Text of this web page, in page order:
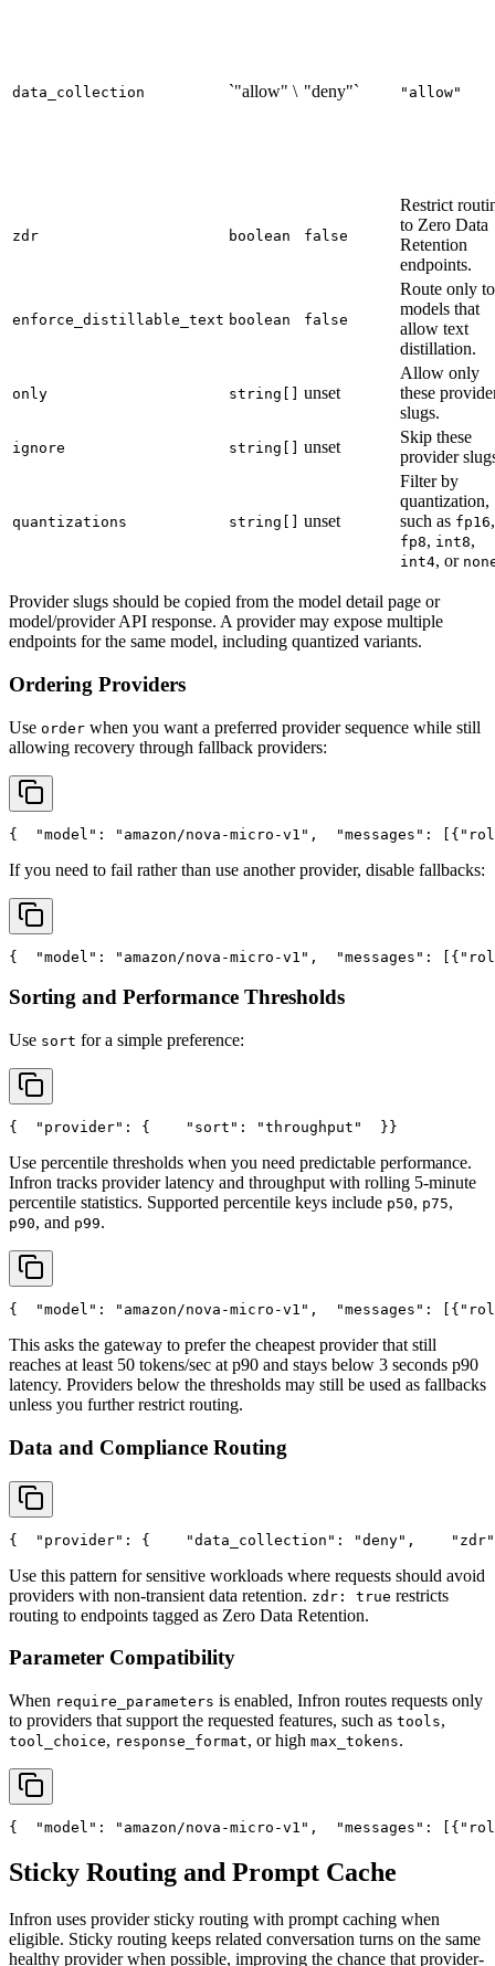
data_collection `"allow" \ "deny"` "allow"
zdr boolean false
Restrict
to Zero Data
Retention
endpoints.
enforce_distillable_text boolean false
Route only to
models that
allow text
distillation.
only string[] unset
Allow only
these
slugs.
ignore string[] unset
Skip these
provider
quantizations string[] unset
Filter by
quantization,
such as fp16,
fp8, int8,
int4, or
Provider slugs should be copied from the model detail page or
model/provider API response. A provider may expose multiple
endpoints for the same model, including quantized variants.
Ordering Providers
Use order when you want a preferred provider sequence while still
allowing recovery through fallback providers:
{ "model" : "amazon/nova-micro-v1" , "messages" : [{
If you need to fail rather than use another provider, disable fallbacks:
{ "model" : "amazon/nova-micro-v1" , "messages" : [{
Sorting and Performance Thresholds
Use sort for a simple preference:
{ "provider" : { "sort" : "throughput"
  }
}
Use percentile thresholds when you need predictable performance.
Infron tracks provider latency and throughput with rolling 5-minute
percentile statistics. Supported percentile keys include p50, p75,
p90, and p99.
{ "model" : "amazon/nova-micro-v1" , "messages" : [{
This asks the gateway to prefer the cheapest provider that still
reaches at least 50 tokens/sec at p90 and stays below 3 seconds p90
latency. Providers below the thresholds may still be used as fallbacks
unless you further restrict routing.
Data and Compliance Routing
{ "provider" : { "data_collection" : "deny" , "zdr"
Use this pattern for sensitive workloads where requests should avoid
providers with non-transient data retention. zdr: true restricts
routing to endpoints tagged as Zero Data Retention.
Parameter Compatibility
When require_parameters is enabled, Infron routes requests only
to providers that support the requested features, such as tools,
tool_choice, response_format, or high max_tokens.
{ "model" : "amazon/nova-micro-v1" , "messages" : [{
Sticky Routing and Prompt Cache
Infron uses provider sticky routing with prompt caching when
eligible. Sticky routing keeps related conversation turns on the same
healthy provider when possible, improving the chance that provider-